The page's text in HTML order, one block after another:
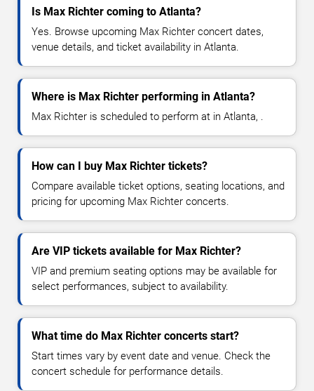
Is Max Richter coming to Atlanta?
Yes. Browse upcoming Max Richter concert dates,
venue details, and ticket availability in Atlanta.
Where is Max Richter performing in Atlanta?
Max Richter is scheduled to perform at in Atlanta, .
How can I buy Max Richter tickets?
Compare available ticket options, seating locations, and
pricing for upcoming Max Richter concerts.
Are VIP tickets available for Max Richter?
VIP and premium seating options may be available for
select performances, subject to availability.
What time do Max Richter concerts start?
Start times vary by event date and venue. Check the
concert schedule for performance details.